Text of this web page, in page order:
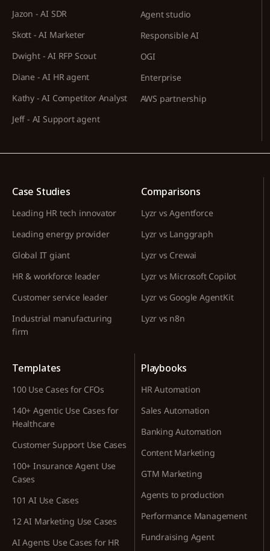
Jazon - AI SDR
Skott - AI Marketer
Dwight - AI RFP Scout
Diane - AI HR agent
Kathy - AI Competitor Analyst
Jeff - AI Support agent
Agent studio
Responsible AI
OGI
Enterprise
AWS partnership
Case Studies
Leading HR tech innovator
Leading energy provider
Global IT giant
HR & workforce leader
Customer service leader
Industrial manufacturing
firm
Comparisons
Lyzr vs Agentforce
Lyzr vs Langgraph
Lyzr vs Crewai
Lyzr vs Microsoft Copilot
Lyzr vs Google AgentKit
Lyzr vs n8n
Templates
100 Use Cases for CFOs
140+ Agentic Use Cases for
Healthcare
Customer Support Use Cases
100+ Insurance Agent Use
Cases
101 AI Use Cases
12 AI Marketing Use Cases
AI Agents Use Cases for HR
Playbooks
HR Automation
Sales Automation
Banking Automation
Content Marketing
GTM Marketing
Agents to production
Performance Management
Fundraising Agent